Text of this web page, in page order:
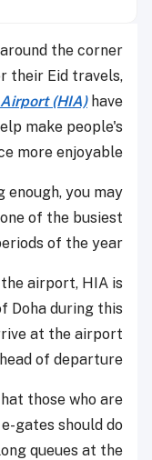
the corner
their Eid travels,
(HIA)have
make people's
more enjoyable.
enough, you may
of the busiest
of the year.
airport, HIA is
Doha during this
at the airport
of departure.
those who are
gates should do
queues at the